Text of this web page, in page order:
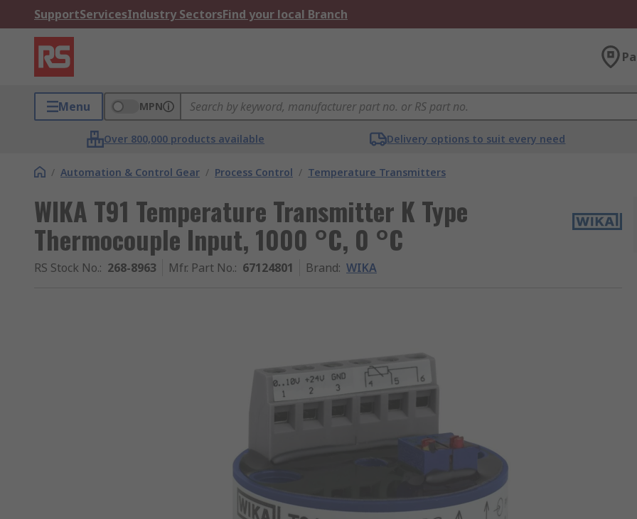
SupportServicesIndustry SectorsFind your local Branch
Menu MPN
Over 800,000 products available Delivery options to suit every need
/ Automation & Control Gear / Process Control / Temperature Transmitters
WIKA T91 Temperature Transmitter K Type
Thermocouple Input, 1000 °C, 0 °C
RS Stock No.: 268-8963 Mfr. Part No.: 67124801 Brand: WIKA